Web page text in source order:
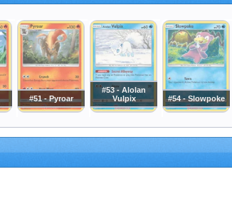
#51 - Pyroar
#53 - Alolan
Vulpix
#54 - Slowpoke